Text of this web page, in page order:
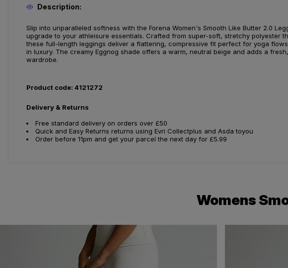
Description:
Slip into unparalleled softness with the Forena Women's Smooth Like Butter 2.0
upgrade to your athleisure essentials. Crafted from super-soft, stretchy polyester
these full-length leggings deliver a flattering, compressive fit perfect for yoga
in luxury. The creamy Eggnog shade offers a warm, neutral beige and adds a
wardrobe.
Product code: 4121272
Delivery & Returns
Free standard delivery on orders over £50
Quick and Easy Returns returns using Evri Collectplus and Asda toyou
Order before 11pm and get your parcel the next day for £5.99
Womens